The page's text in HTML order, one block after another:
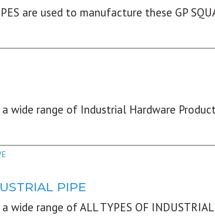
are used to manufacture these GP
wide range of Industrial Hardware
PIPE
wide range of ALL TYPES OF